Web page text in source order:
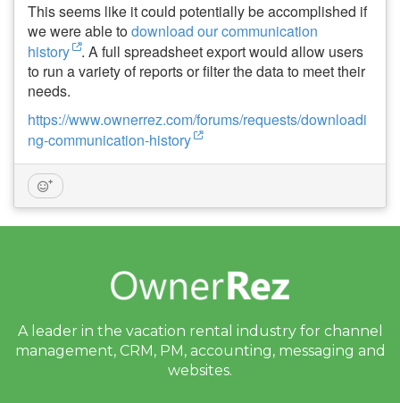
This seems like it could potentially be accomplished if
we were able todownload our communication
history . A full spreadsheet export would allow users
to run a variety of reports or filter the data to meet their
needs.
https://www.ownerrez.com/forums/requests/downloadi
ng-communication-history
A leader in the vacation rental industry for channel
management, CRM, PM, accounting, messaging and
websites.